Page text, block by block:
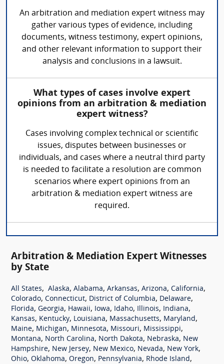
An arbitration and mediation expert witness may
gather various types of evidence, including
documents, witness testimony, expert opinions,
and other relevant information to support their
analysis and conclusions in a lawsuit.
What types of cases involve expert
opinions from an arbitration & mediation
expert witness?
Cases involving complex technical or scientific
issues, disputes between businesses or
individuals, and cases where a neutral third party
is needed to facilitate a resolution are common
scenarios where expert opinions from an
arbitration & mediation expert witness are
required.
Arbitration & Mediation Expert Witnesses
by State
All States, Alaska, Alabama, Arkansas, Arizona, California,
Colorado, Connecticut, District of Columbia, Delaware,
Florida, Georgia, Hawaii, Iowa, Idaho, Illinois, Indiana,
Kansas, Kentucky, Louisiana, Massachusetts, Maryland,
Maine, Michigan, Minnesota, Missouri, Mississippi,
Montana, North Carolina, North Dakota, Nebraska, New
Hampshire, New Jersey, New Mexico, Nevada, New York,
Ohio, Oklahoma, Oregon, Pennsylvania, Rhode Island,